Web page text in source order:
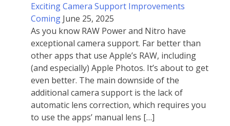
Exciting Camera Support Improvements
Coming June 25, 2025
As you know RAW Power and Nitro have
exceptional camera support. Far better than
other apps that use Apple’s RAW, including
(and especially) Apple Photos. It’s about to get
even better. The main downside of the
additional camera support is the lack of
automatic lens correction, which requires you
to use the apps’ manual lens […]